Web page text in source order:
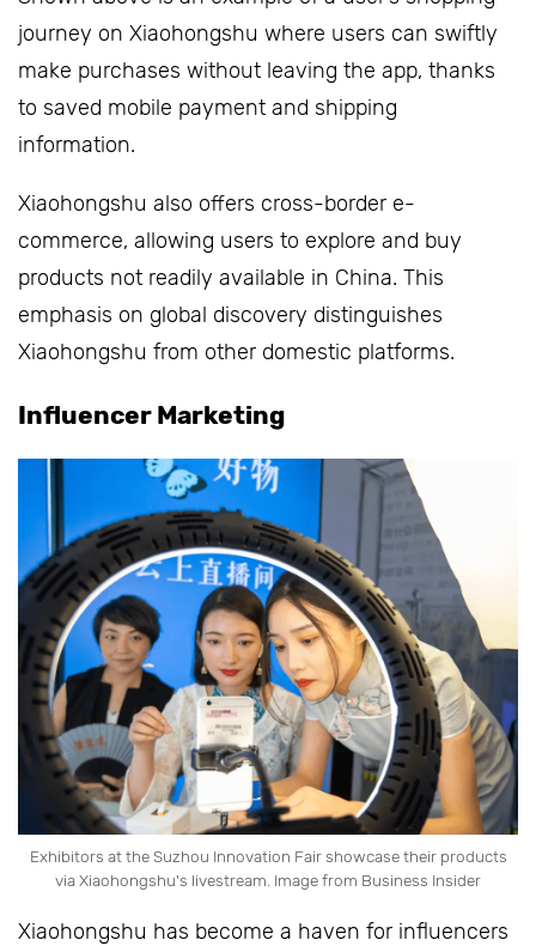
journey on Xiaohongshu where users can swiftly
make purchases without leaving the app, thanks
to saved mobile payment and shipping
information.
Xiaohongshu also offers cross-border e-
commerce, allowing users to explore and buy
products not readily available in China. This
emphasis on global discovery distinguishes
Xiaohongshu from other domestic platforms.
Influencer Marketing
Exhibitors at the Suzhou Innovation Fair showcase their products
via Xiaohongshu's livestream. Image from Business Insider
Xiaohongshu has become a haven for influencers